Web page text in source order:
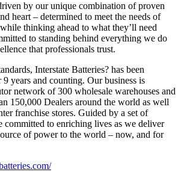
by our unique combination of proven
heart – determined to meet the needs of
thinking ahead to what they’ll need
to standing behind everything we do
that professionals trust.
Interstate Batteries? has been
9 years and counting. Our business is
network of 300 wholesale warehouses and
150,000 Dealers around the world as well
franchise stores. Guided by a set of
committed to enriching lives as we deliver
of power to the world – now, and for